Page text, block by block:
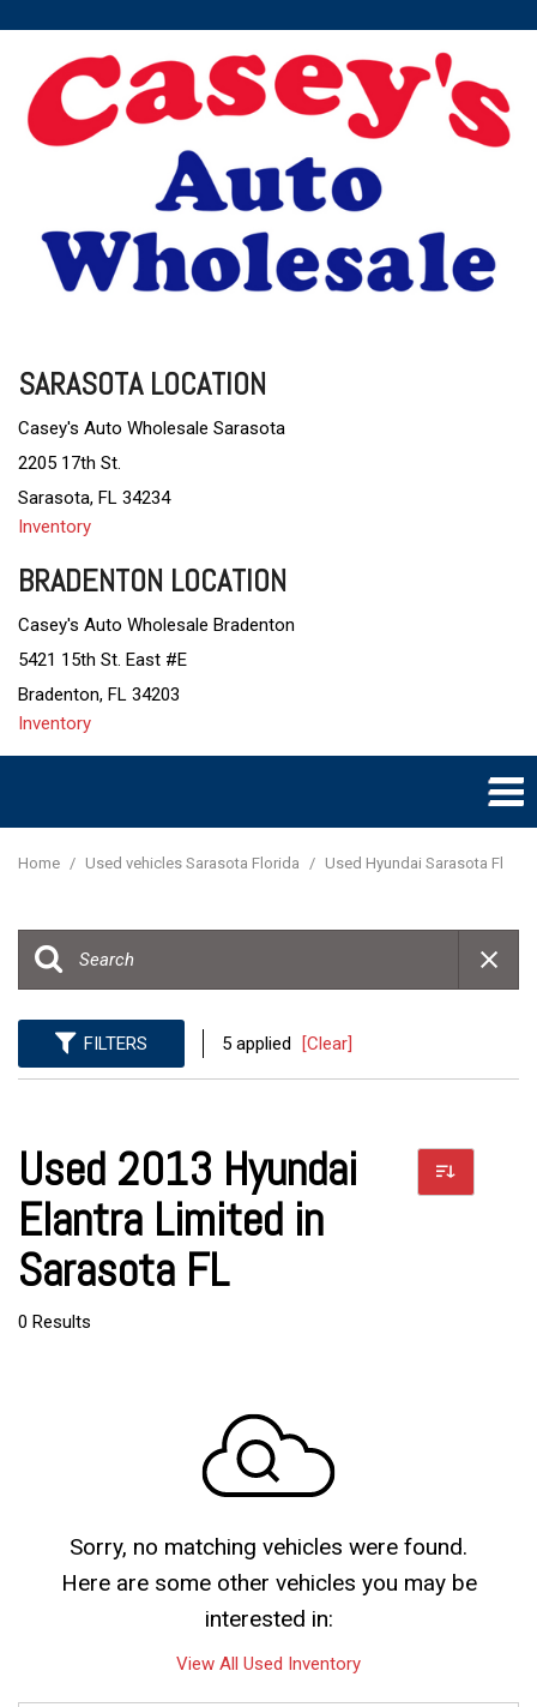
SARASOTA LOCATION
Casey's Auto Wholesale Sarasota
2205 17th St.
Sarasota, FL 34234
Inventory
BRADENTON LOCATION
Casey's Auto Wholesale Bradenton
5421 15th St. East #E
Bradenton, FL 34203
Inventory
Home / Used vehicles Sarasota Florida / Used Hyundai Sarasota Fl
FILTERS 5 applied [Clear]
Used 2013 Hyundai
Elantra Limited in
Sarasota FL
0 Results
Sorry, no matching vehicles were found.
Here are some other vehicles you may be
interested in:
View All Used Inventory